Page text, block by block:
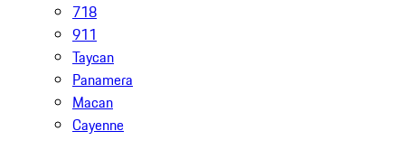
718
911
Taycan
Panamera
Macan
Cayenne